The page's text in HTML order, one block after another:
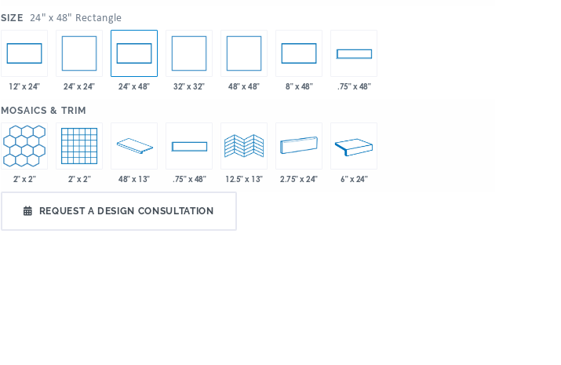
SIZE 24" x 48" Rectangle
12" x 24" 24" x 24" 24" x 48" 32" x 32" 48" x 48" 8" x 48" .75" x 48"
MOSAICS & TRIM
2" x 2" 2" x 2" 48" x 13" .75" x 48" 12.5" x 13" 2.75" x 24" 6" x 24"
REQUEST A DESIGN CONSULTATION